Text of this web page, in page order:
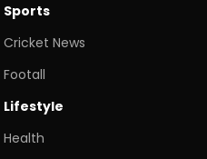
Sports
Cricket News
Footall
Lifestyle
Health